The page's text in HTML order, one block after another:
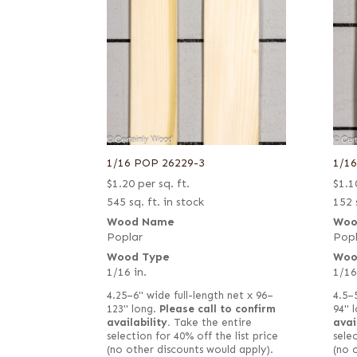
1/16 POP 26229-3
$1.20 per sq. ft.
545 sq. ft. in stock
Wood Name
Poplar
Wood Type
1/16 in.
4.25–6" wide full-length net x 96–
123" long. Please call to confirm
availability. Take the entire
selection for 40% off the list price
(no other discounts would apply).
1/
$
152
1/
94"
(no